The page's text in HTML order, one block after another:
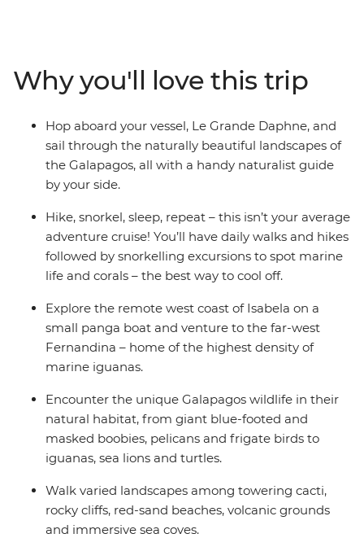
Why you'll love this trip
Hop aboard your vessel, Le Grande Daphne, and
sail through the naturally beautiful landscapes of
the Galapagos, all with a handy naturalist guide
by your side.
Hike, snorkel, sleep, repeat – this isn’t your average
adventure cruise! You’ll have daily walks and hikes
followed by snorkelling excursions to spot marine
life and corals – the best way to cool off.
Explore the remote west coast of Isabela on a
small panga boat and venture to the far-west
Fernandina – home of the highest density of
marine iguanas.
Encounter the unique Galapagos wildlife in their
natural habitat, from giant blue-footed and
masked boobies, pelicans and frigate birds to
iguanas, sea lions and turtles.
Walk varied landscapes among towering cacti,
rocky cliffs, red-sand beaches, volcanic grounds
and immersive sea coves.